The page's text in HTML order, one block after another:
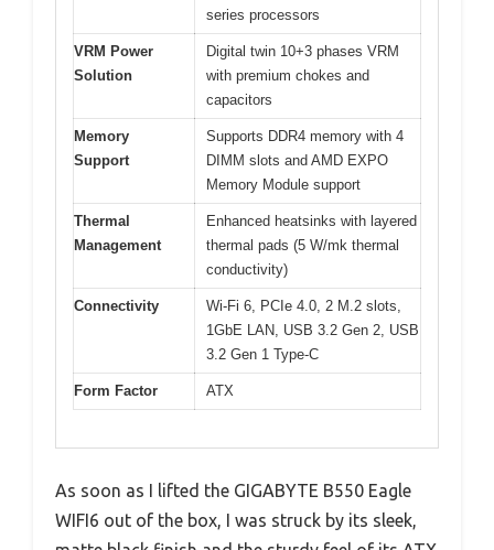
series processors
VRM Power
Solution
Digital twin 10+3 phases VRM
with premium chokes and
capacitors
Memory
Support
Supports DDR4 memory with 4
DIMM slots and AMD EXPO
Memory Module support
Thermal
Management
Enhanced heatsinks with layered
thermal pads (5 W/mk thermal
conductivity)
Connectivity
Wi-Fi 6, PCIe 4.0, 2 M.2 slots,
1GbE LAN, USB 3.2 Gen 2, USB
3.2 Gen 1 Type-C
Form Factor ATX
As soon as I lifted the GIGABYTE B550 Eagle
WIFI6 out of the box, I was struck by its sleek,